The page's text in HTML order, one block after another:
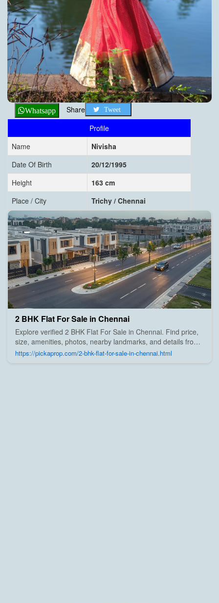
Whatsapp Share Tweet
Profile
Name
Nivisha
Date Of Birth
20/12/1995
Height
163 cm
Place / City
Trichy / Chennai
2 BHK Flat For Sale in Chennai
Explore verified 2 BHK Flat For Sale in Chennai. Find price,
size, amenities, photos, nearby landmarks, and details from
trusted builders, agents, and owners on Pick A Prop;
https://pickaprop.com/2-bhk-flat-for-sale-in-chennai.html